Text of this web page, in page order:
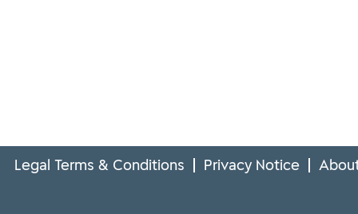
Legal Terms & Conditions Privacy Notice